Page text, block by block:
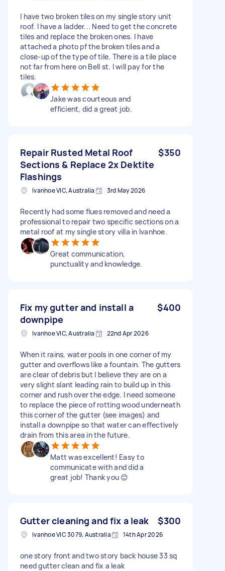
I have two broken tiles on my single story unit
roof. I have a ladder... Need to get the concrete
tiles and replace the broken ones. I have
attached a photo pf the broken tiles and a
close-up of the type of tile. There is a tile place
not far from here on Bell st. I will pay for the
tiles.
Jake was courteous and
efficient, did a great job.
Repair Rusted Metal Roof
Sections & Replace 2x Dektite
Flashings
$350
Ivanhoe VIC, Australia 3rd May 2026
Recently had some flues removed and need a
professional to repair two specific sections on a
metal roof at my single story villa in Ivanhoe.
Great communication,
punctuality and knowledge.
Fix my gutter and install a
downpipe
$400
Ivanhoe VIC, Australia 22nd Apr 2026
When it rains, water pools in one corner of my
gutter and overflows like a fountain. The gutters
are clear of debris but I believe they are on a
very slight slant leading rain to build up in this
corner and rush over the edge. I need someone
to replace the piece of rotting wood underneath
this corner of the gutter (see images) and
install a downpipe so that water can effectively
drain from this area in the future.
Matt was excellent! Easy to
communicate with and did a
great job! Thank you 😊
Gutter cleaning and fix a leak $300
Ivanhoe VIC 3079, Australia 14th Apr 2026
one story front and two story back house 33 sq
need gutter clean and fix a leak